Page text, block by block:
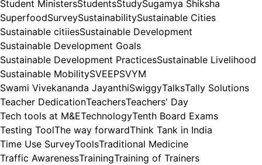
Student MinistersStudentsStudySugamya Shiksha
SuperfoodSurveySustainabilitySustainable Cities
Sustainable citiiesSustainable Development
Sustainable Development Goals
Sustainable Development PracticesSustainable Livelihood
Sustainable MobilitySVEEPSVYM
Swami Vivekananda JayanthiSwiggyTalksTally Solutions
Teacher DedicationTeachersTeachers' Day
Tech tools at M&ETechnologyTenth Board Exams
Testing ToolThe way forwardThink Tank in India
Time Use SurveyToolsTraditional Medicine
Traffic AwarenessTrainingTraining of Trainers